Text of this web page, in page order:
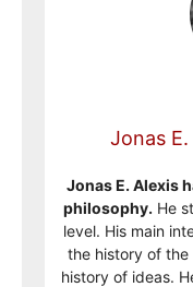
Jonas
Jonas E. Alexis
philosophy. He
level. His main
the history of
history of ideas.